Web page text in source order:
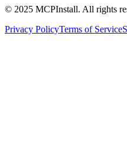
© 2025 MCPInstall. All rights
Privacy PolicyTerms of Service